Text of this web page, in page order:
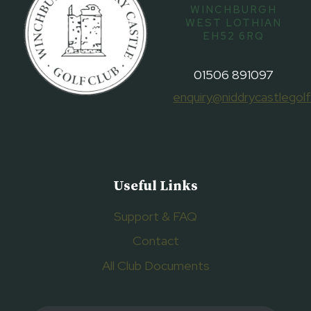
WINCHBURGH
WEST LOTHIAN
EH52 6RQ
01506 891097
Useful Links
Support & FAQ
Contact
All Club Documents